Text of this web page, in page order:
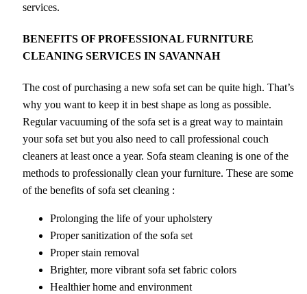
services.
BENEFITS OF PROFESSIONAL FURNITURE
CLEANING SERVICES IN SAVANNAH
The cost of purchasing a new sofa set can be quite high. That’s
why you want to keep it in best shape as long as possible.
Regular vacuuming of the sofa set is a great way to maintain
your sofa set but you also need to call professional couch
cleaners at least once a year. Sofa steam cleaning is one of the
methods to professionally clean your furniture. These are some
of the benefits of sofa set cleaning :
Prolonging the life of your upholstery
Proper sanitization of the sofa set
Proper stain removal
Brighter, more vibrant sofa set fabric colors
Healthier home and environment